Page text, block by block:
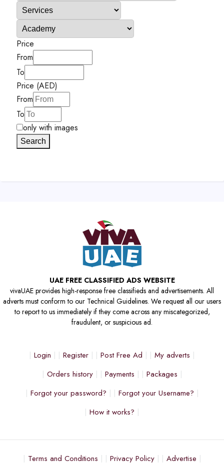
Price
From
To
Price (AED)
From
To
only with images
Search
UAE FREE CLASSIFIED ADS WEBSITE
vivaUAE provides high-response free classifieds and advertisements. All
adverts must conform to our Technical Guidelines. We request all our users
to report to us immediately if they come across any miscategorized,
fraudulent, or suspicious ad.
Login Register Post Free Ad
My adverts
Orders history
Payments
Packages
Forgot your password?
Forgot your Username?
How it works?
Terms and Conditions Privacy Policy Advertise